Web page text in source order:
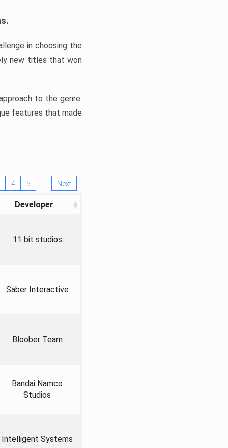
in choosing the
new titles that won
to the genre.
features that made
4 5 Next
Developer
11 bit studios
Saber Interactive
Bloober Team
Bandai Namco
Studios
Intelligent Systems